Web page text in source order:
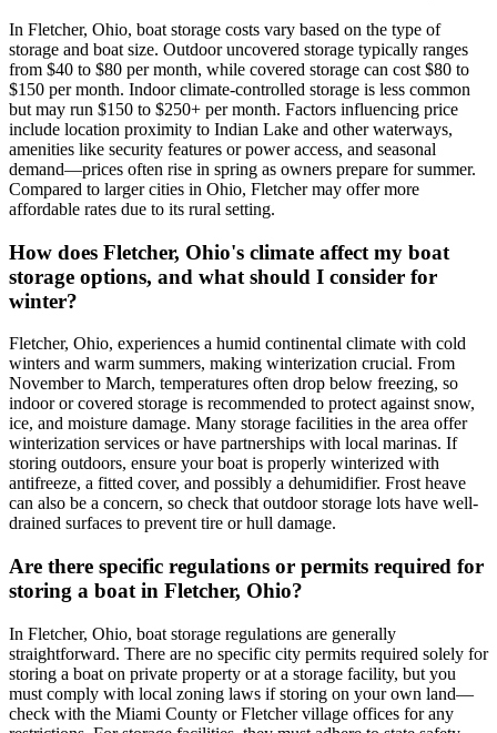
In Fletcher, Ohio, boat storage costs vary based on the type of
storage and boat size. Outdoor uncovered storage typically ranges
from $40 to $80 per month, while covered storage can cost $80 to
$150 per month. Indoor climate-controlled storage is less common
but may run $150 to $250+ per month. Factors influencing price
include location proximity to Indian Lake and other waterways,
amenities like security features or power access, and seasonal
demand—prices often rise in spring as owners prepare for summer.
Compared to larger cities in Ohio, Fletcher may offer more
affordable rates due to its rural setting.
How does Fletcher, Ohio's climate affect my boat
storage options, and what should I consider for
winter?
Fletcher, Ohio, experiences a humid continental climate with cold
winters and warm summers, making winterization crucial. From
November to March, temperatures often drop below freezing, so
indoor or covered storage is recommended to protect against snow,
ice, and moisture damage. Many storage facilities in the area offer
winterization services or have partnerships with local marinas. If
storing outdoors, ensure your boat is properly winterized with
antifreeze, a fitted cover, and possibly a dehumidifier. Frost heave
can also be a concern, so check that outdoor storage lots have well-
drained surfaces to prevent tire or hull damage.
Are there specific regulations or permits required for
storing a boat in Fletcher, Ohio?
In Fletcher, Ohio, boat storage regulations are generally
straightforward. There are no specific city permits required solely for
storing a boat on private property or at a storage facility, but you
must comply with local zoning laws if storing on your own land—
check with the Miami County or Fletcher village offices for any